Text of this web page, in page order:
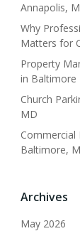
Annapolis,
Why
Matters for
Property
in Baltimore
Church
MD
Commercial
Baltimore,
Archives
May 2026